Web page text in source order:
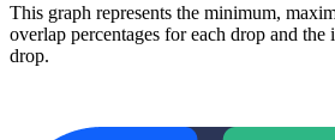
This graph represents the minimum,
overlap percentages for each drop and
drop.